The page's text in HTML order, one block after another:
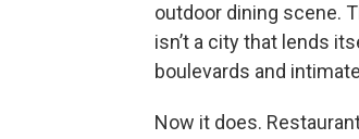
outdoor dining scene.
isn’t a city that lends
boulevards and
Now it does.